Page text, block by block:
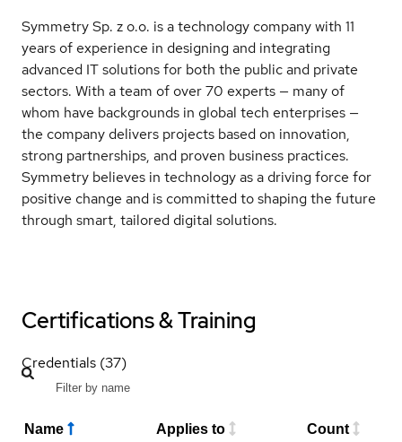
Symmetry Sp. z o.o. is a technology company with 11
years of experience in designing and integrating
advanced IT solutions for both the public and private
sectors. With a team of over 70 experts — many of
whom have backgrounds in global tech enterprises —
the company delivers projects based on innovation,
strong partnerships, and proven business practices.
Symmetry believes in technology as a driving force for
positive change and is committed to shaping the future
through smart, tailored digital solutions.
Certifications & Training
Credentials (37)
Name Applies to Count